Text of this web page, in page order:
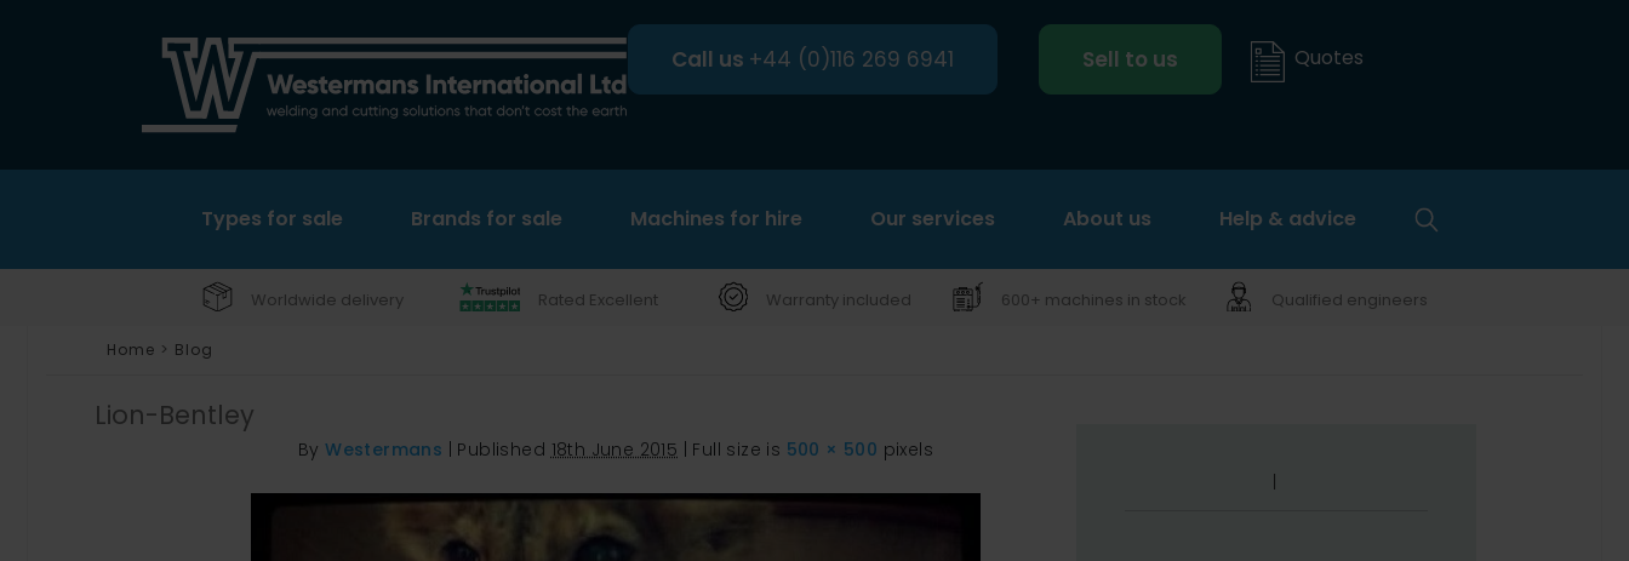
Call us +44 (0)116 269 6941 Sell to us Quotes
Types for sale Brands for sale Machines for hire Our services About us Help & advice
Search
Worldwide delivery Rated Excellent Warranty included 600+ machines in stock Qualified engineers
Home > Blog
Lion-Bentley
By Westermans Published 18th June 2015 Full size is 500 × 500 pixels